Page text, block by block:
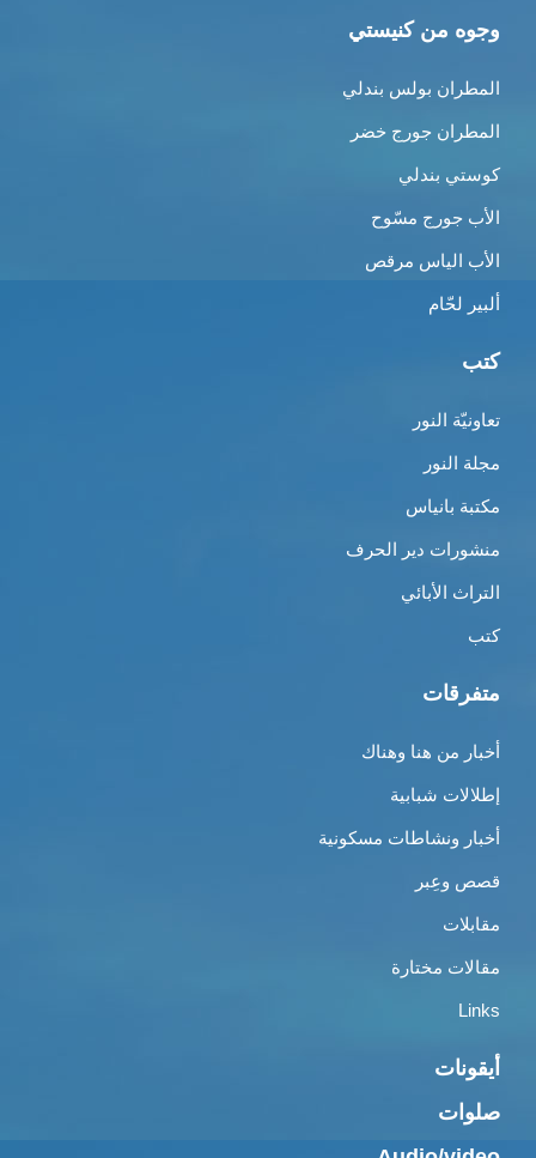
وجوه من كنيستي
المطران بولس بندلي
المطران جورج خضر
كوستي بندلي
الأب جورج مسّوح
الأب الياس مرقص
ألبير لحّام
كتب
تعاونيّة النور
مجلة النور
مكتبة بانياس
منشورات دير الحرف
التراث الأبائي
كتب
متفرقات
أخبار من هنا وهناك
إطلالات شبابية
أخبار ونشاطات مسكونية
قصص وعِبر
مقابلات
مقالات مختارة
Links
أيقونات
صلوات